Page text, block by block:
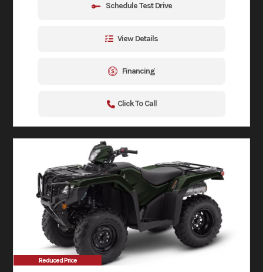
Schedule Test Drive
View Details
Financing
Click To Call
Reduced Price